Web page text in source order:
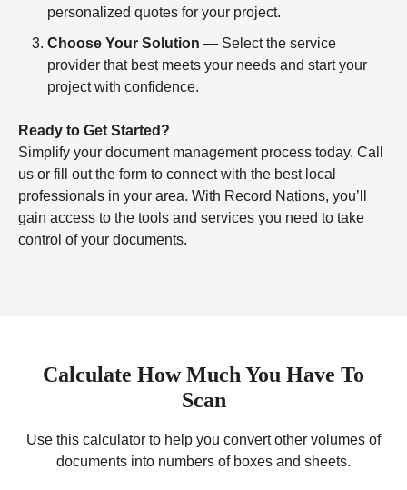
personalized quotes for your project.
Choose Your Solution — Select the service
provider that best meets your needs and start your
project with confidence.
Ready to Get Started?
Simplify your document management process today. Call
us or fill out the form to connect with the best local
professionals in your area. With Record Nations, you’ll
gain access to the tools and services you need to take
control of your documents.
Calculate How Much You Have To
Scan
Use this calculator to help you convert other volumes of
documents into numbers of boxes and sheets.